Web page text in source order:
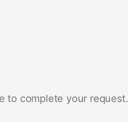
to complete your request.